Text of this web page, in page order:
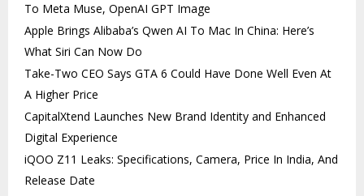
To Meta Muse, OpenAI GPT Image
Apple Brings Alibaba’s Qwen AI To Mac In China: Here’s
What Siri Can Now Do
Take-Two CEO Says GTA 6 Could Have Done Well Even At
A Higher Price
CapitalXtend Launches New Brand Identity and Enhanced
Digital Experience
iQOO Z11 Leaks: Specifications, Camera, Price In India, And
Release Date